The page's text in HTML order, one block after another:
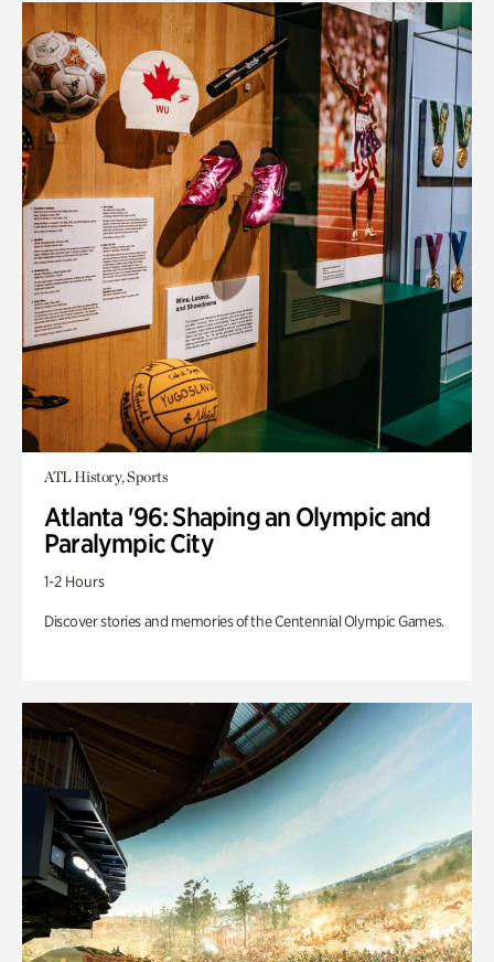
ATL History, Sports
Atlanta '96: Shaping an Olympic and
Paralympic City
1-2 Hours
Discover stories and memories of the Centennial Olympic Games.